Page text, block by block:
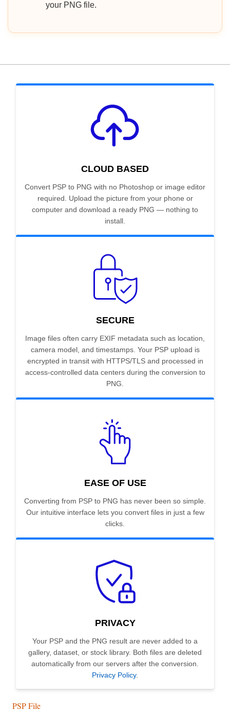
your PNG file.
CLOUD BASED
Convert PSP to PNG with no Photoshop or image editor
required. Upload the picture from your phone or
computer and download a ready PNG — nothing to
install.
SECURE
Image files often carry EXIF metadata such as location,
camera model, and timestamps. Your PSP upload is
encrypted in transit with HTTPS/TLS and processed in
access-controlled data centers during the conversion to
PNG.
EASE OF USE
Converting from PSP to PNG has never been so simple.
Our intuitive interface lets you convert files in just a few
clicks.
PRIVACY
Your PSP and the PNG result are never added to a
gallery, dataset, or stock library. Both files are deleted
automatically from our servers after the conversion.
Privacy Policy.
PSP File